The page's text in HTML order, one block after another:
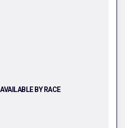
BY RACE